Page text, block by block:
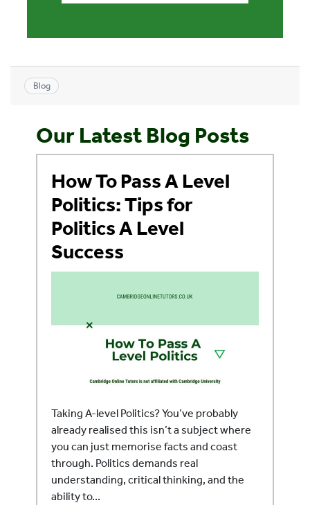
Blog
Our Latest Blog Posts
How To Pass A Level
Politics: Tips for
Politics A Level
Success
Taking A-level Politics? You’ve probably
already realised this isn’t a subject where
you can just memorise facts and coast
through. Politics demands real
understanding, critical thinking, and the
ability to...